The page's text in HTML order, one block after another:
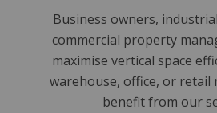
Business owners,
commercial property
maximise vertical space
warehouse, office, or retail
benefit from our